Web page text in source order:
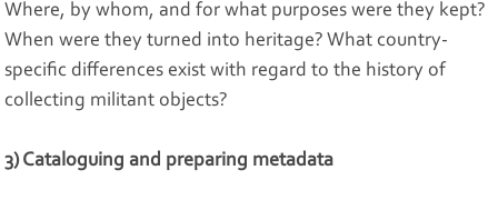
Where, by whom, and for what purposes were they kept?
When were they turned into heritage? What country-
specific differences exist with regard to the history of
collecting militant objects?
3) Cataloguing and preparing metadata